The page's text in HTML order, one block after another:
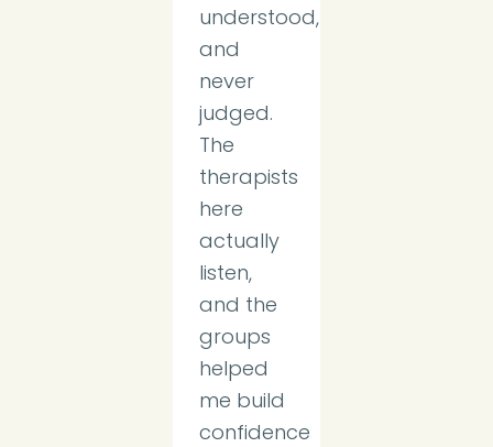
understood,
and
never
judged.
The
therapists
here
actually
listen,
and the
groups
helped
me build
confidence